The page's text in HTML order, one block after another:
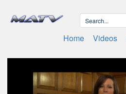
Home Videos